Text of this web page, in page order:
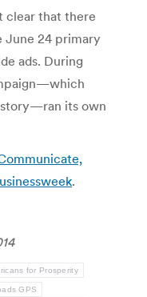
clear that there
June 24 primary
ads. During
its own
.
for Prosperity
GPS